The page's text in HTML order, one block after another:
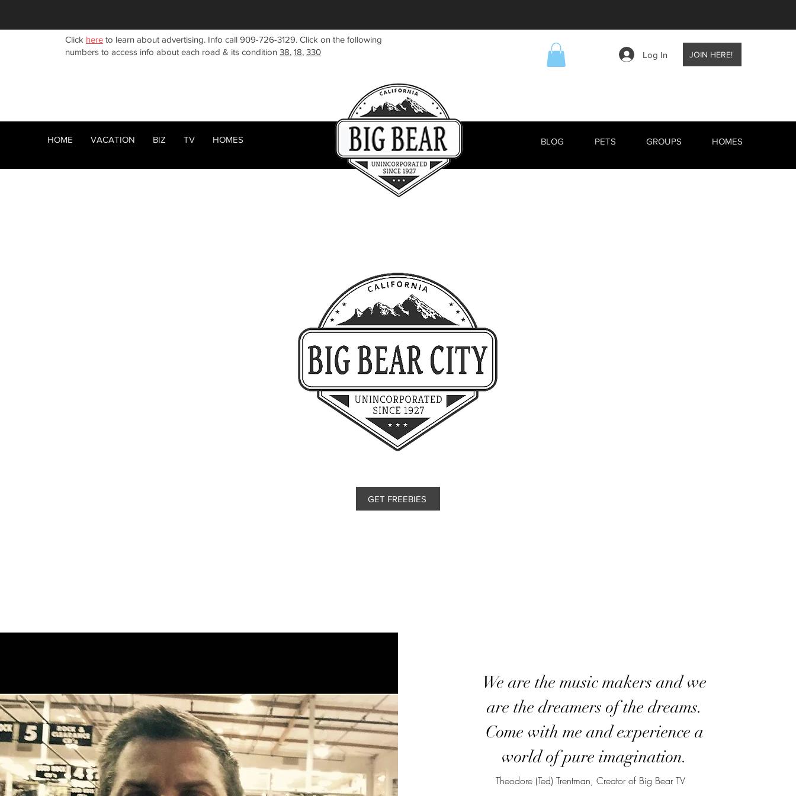
Click here to learn about advertising. Info call 909-726-3129. Click on the following
numbers to access info about each road & its condition 38, 18, 330 Log In JOIN HERE!
< Back
HOME ABOUT RENTALS EVENTS BLOG RESCUE ANIMALS TV
GET FREEBIES
HOME VACATION BIZ TV HOMES BLOG PETS GROUPS HOMES
We are the music makers and we
are the dreamers of the dreams.
Come with me and experience a
world of pure imagination.
Theodore (Ted) Trentman, Creator of Big Bear TV